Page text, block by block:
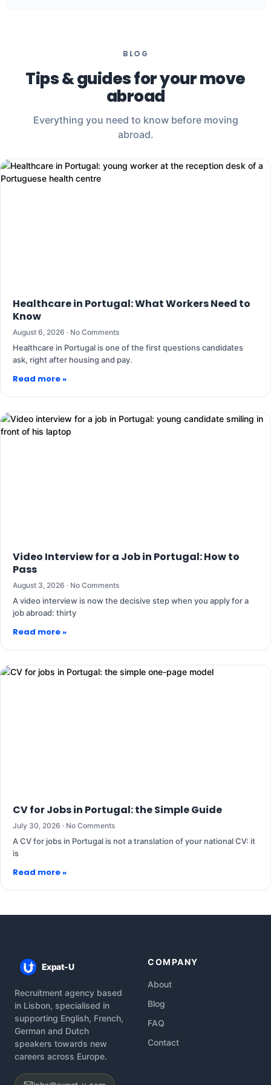
BLOG
Tips & guides for your move
abroad
Everything you need to know before moving
abroad.
Healthcare in Portugal: What Workers Need to
Know
August 6, 2026 No Comments
Healthcare in Portugal is one of the first questions candidates
ask, right after housing and pay.
Read more »
Video Interview for a Job in Portugal: How to
Pass
August 3, 2026 No Comments
A video interview is now the decisive step when you apply for a
job abroad: thirty
Read more »
CV for Jobs in Portugal: the Simple Guide
July 30, 2026 No Comments
A CV for jobs in Portugal is not a translation of your national CV: it
is
Read more »
Expat-U
Recruitment agency based
in Lisbon, specialised in
supporting English, French,
German and Dutch
speakers towards new
careers across Europe.
COMPANY
About
Blog
FAQ
Contact